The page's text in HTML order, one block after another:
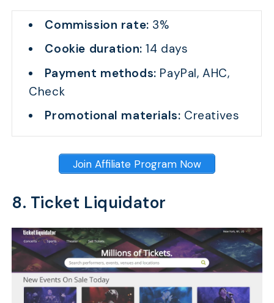
Commission rate: 3%
Cookie duration:14 days
Payment methods: PayPal, AHC,
Check
Promotional materials: Creatives
Join Affiliate Program Now
8. Ticket Liquidator